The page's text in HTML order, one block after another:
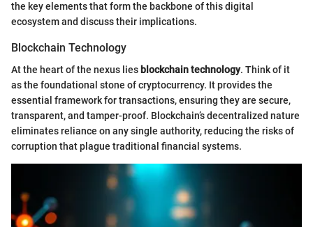
the key elements that form the backbone of this digital
ecosystem and discuss their implications.
Blockchain Technology
At the heart of the nexus lies blockchain technology. Think of it
as the foundational stone of cryptocurrency. It provides the
essential framework for transactions, ensuring they are secure,
transparent, and tamper-proof. Blockchain’s decentralized nature
eliminates reliance on any single authority, reducing the risks of
corruption that plague traditional financial systems.